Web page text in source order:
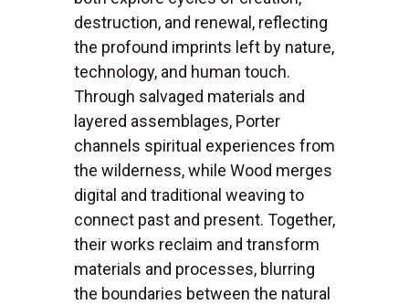
destruction, and renewal, reflecting
the profound imprints left by nature,
technology, and human touch.
Through salvaged materials and
layered assemblages, Porter
channels spiritual experiences from
the wilderness, while Wood merges
digital and traditional weaving to
connect past and present. Together,
their works reclaim and transform
materials and processes, blurring
the boundaries between the natural